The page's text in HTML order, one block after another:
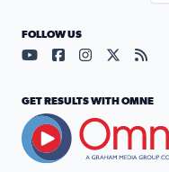
FOLLOW US
Visit our YouTube
Visit ourVisit ourVisit
GET RESULTS WITH OMNE